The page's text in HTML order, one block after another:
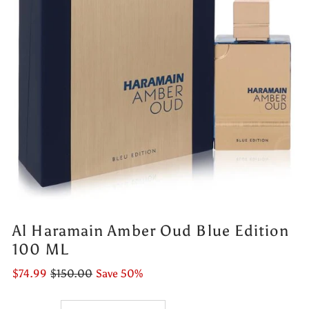
Al Haramain Amber Oud Blue Edition
100 ML
$74.99 $150.00 Save 50%